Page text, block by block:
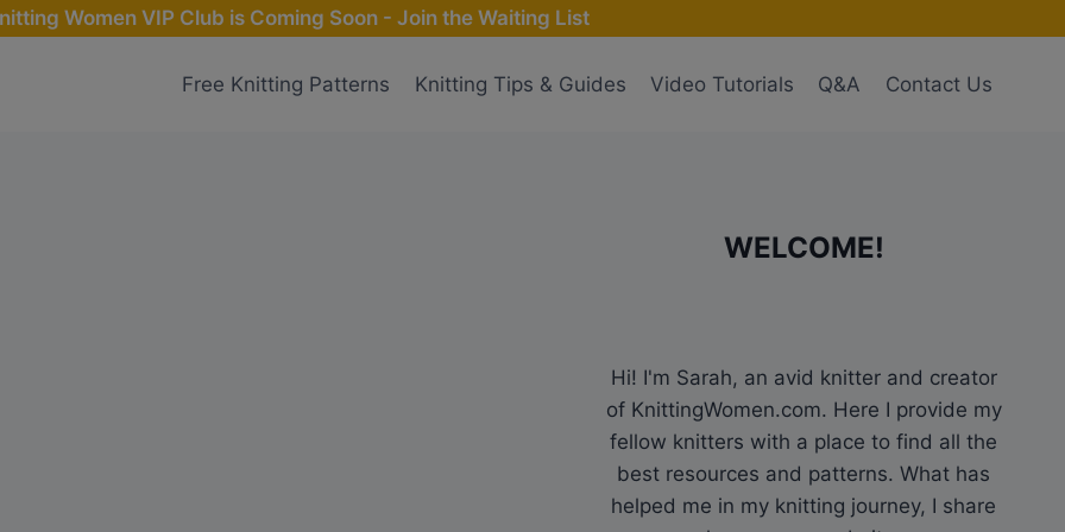
Women VIP Club is Coming Soon - Join the Waiting List
Free Knitting Patterns Knitting Tips & Guides Video Tutorials Q&A Contact Us
WELCOME!
Hi! I'm Sarah, an avid knitter and creator
of KnittingWomen.com. Here I provide my
fellow knitters with a place to find all the
best resources and patterns. What has
helped me in my knitting journey, I share